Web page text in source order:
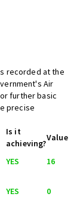
recorded at the
Air
further basic
precise
Is it
achieving?
Value
YES 16
YES 0